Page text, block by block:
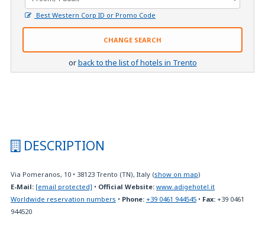
Best Western Corp ID or Promo Code
CHANGE SEARCH
orback to the list of hotels in Trento
DESCRIPTION
Via Pomeranos, 10 • 38123 Trento (TN), Italy (show on map)
E-Mail: [email protected] • Official Website: www.adigehotel.it
Worldwide reservation numbers • Phone: +39 0461 944545 • Fax: +39 0461
944520